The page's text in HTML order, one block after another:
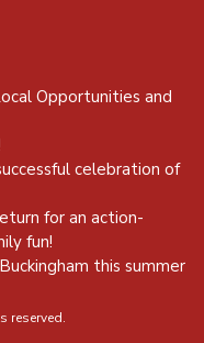
Opportunities and
celebration of
for an action-
fun!
this summer
reserved.